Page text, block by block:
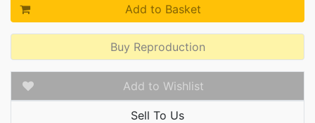
Add to Basket
Buy Reproduction
Add to Wishlist
Sell To Us